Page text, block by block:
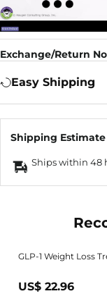
Exchange/Return
Easy Shipping
Shipping Estimate
Ships within 48
GLP-1 Weight Loss
US$ 22.96